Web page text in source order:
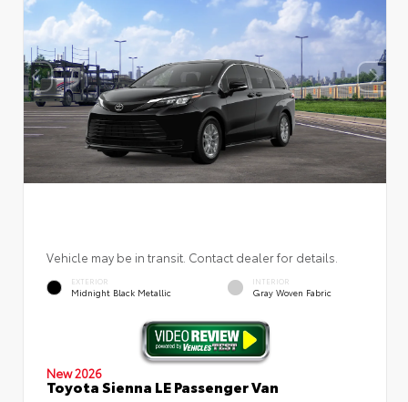
Vehicle may be in transit. Contact dealer for details.
EXTERIOR
Midnight Black Metallic
INTERIOR
Gray Woven Fabric
New 2026
Toyota Sienna LE Passenger Van